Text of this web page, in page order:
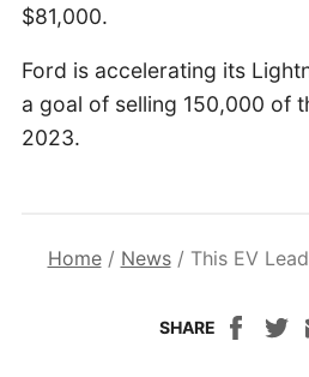
$81,000.
Ford is accelerating its
a goal of selling 150,000 of
2023.
Home/ News/ This EV
SHARE